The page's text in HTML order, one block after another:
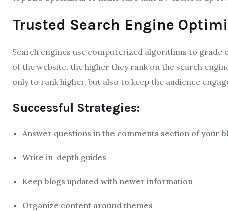
Trusted Search Engine
Search engines use computerized algorithms to
of the website, the higher they rank on the search
only to rank higher, but also to keep the audience
Successful Strategies:
Answer questions in the comments section of your
Write in-depth guides
Keep blogs updated with newer information
Organize content around themes